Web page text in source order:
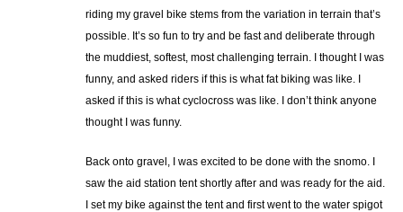
riding my gravel bike stems from the variation in terrain that’s
possible. It’s so fun to try and be fast and deliberate through
the muddiest, softest, most challenging terrain. I thought I was
funny, and asked riders if this is what fat biking was like. I
asked if this is what cyclocross was like. I don’t think anyone
thought I was funny.
Back onto gravel, I was excited to be done with the snomo. I
saw the aid station tent shortly after and was ready for the aid.
I set my bike against the tent and first went to the water spigot